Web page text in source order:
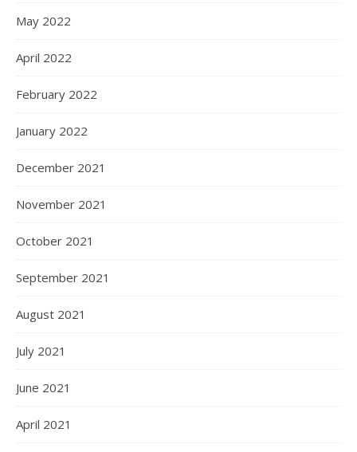
May 2022
April 2022
February 2022
January 2022
December 2021
November 2021
October 2021
September 2021
August 2021
July 2021
June 2021
April 2021